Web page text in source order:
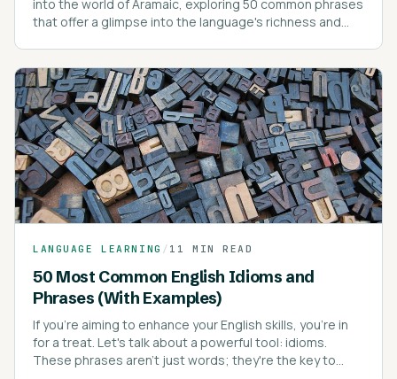
into the world of Aramaic, exploring 50 common phrases
that offer a glimpse into the language's richness and
LANGUAGE LEARNING / 11 MIN READ
50 Most Common English Idioms and
Phrases (With Examples)
If you're aiming to enhance your English skills, you're in
for a treat. Let's talk about a powerful tool: idioms.
These phrases aren't just words; they're the key to